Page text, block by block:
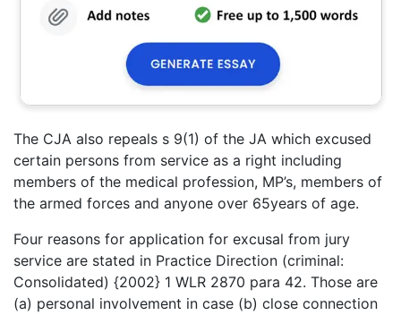
The CJA also repeals s 9(1) of the JA which excused
certain persons from service as a right including
members of the medical profession, MP’s, members of
the armed forces and anyone over 65years of age.
Four reasons for application for excusal from jury
service are stated in Practice Direction (criminal:
Consolidated) {2002} 1 WLR 2870 para 42. Those are
(a) personal involvement in case (b) close connection